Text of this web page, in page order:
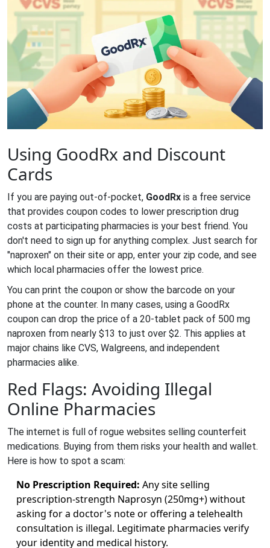
Using GoodRx and Discount
Cards
If you are paying out-of-pocket, GoodRx is a free service
that provides coupon codes to lower prescription drug
costs at participating pharmacies is your best friend. You
don't need to sign up for anything complex. Just search for
"naproxen" on their site or app, enter your zip code, and see
which local pharmacies offer the lowest price.
You can print the coupon or show the barcode on your
phone at the counter. In many cases, using a GoodRx
coupon can drop the price of a 20-tablet pack of 500 mg
naproxen from nearly $13 to just over $2. This applies at
major chains like CVS, Walgreens, and independent
pharmacies alike.
Red Flags: Avoiding Illegal
Online Pharmacies
The internet is full of rogue websites selling counterfeit
medications. Buying from them risks your health and wallet.
Here is how to spot a scam:
No Prescription Required: Any site selling
prescription-strength Naprosyn (250mg+) without
asking for a doctor's note or offering a telehealth
consultation is illegal. Legitimate pharmacies verify
your identity and medical history.